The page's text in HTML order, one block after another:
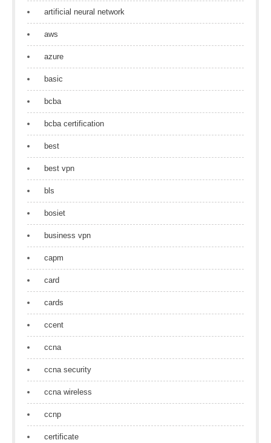
artificial neural network
aws
azure
basic
bcba
bcba certification
best
best vpn
bls
bosiet
business vpn
capm
card
cards
ccent
ccna
ccna security
ccna wireless
ccnp
certificate